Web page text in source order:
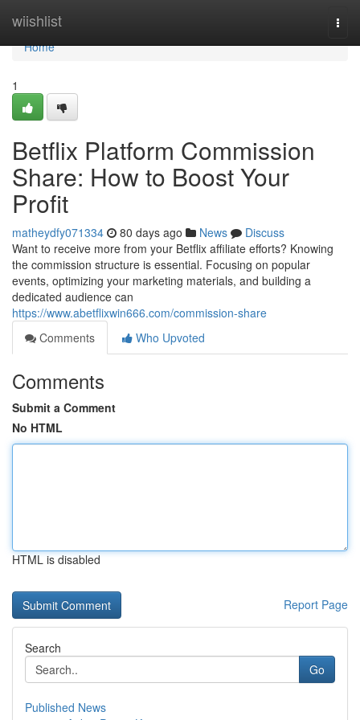
wiishlist
Home
Home
1
Betflix Platform Commission
Share: How to Boost Your
Profit
matheydfy071334 80 days ago News
Discuss
Want to receive more from your Betflix affiliate efforts? Knowing
the commission structure is essential. Focusing on popular
events, optimizing your marketing materials, and building a
dedicated audience can
https://www.abetflixwin666.com/commission-share
Comments
Who Upvoted
Comments
Submit a Comment
No HTML
HTML is disabled
Report Page
Search
Go
Published News